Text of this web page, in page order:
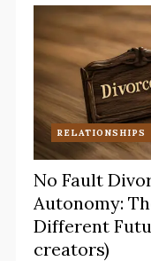
RELATIONSHIPS
No Fault
Autonomy:
Different
creators)